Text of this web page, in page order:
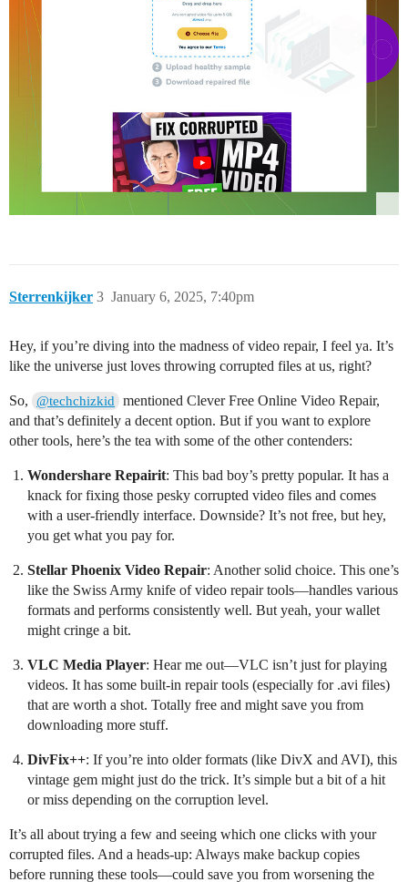
Sterrenkijker January 6, 2025, 7:40pm
3
Hey, if you’re diving into the madness of video repair, I feel ya. It’s
like the universe just loves throwing corrupted files at us, right?
So, @techchizkid
mentioned Clever Free Online Video Repair,
and that’s definitely a decent option. But if you want to explore
other tools, here’s the tea with some of the other contenders:
Wondershare Repairit: This bad boy’s pretty popular. It has a
knack for fixing those pesky corrupted video files and comes
with a user-friendly interface. Downside? It’s not free, but hey,
you get what you pay for.
Stellar Phoenix Video Repair: Another solid choice. This one’s
like the Swiss Army knife of video repair tools—handles various
formats and performs consistently well. But yeah, your wallet
might cringe a bit.
VLC Media Player: Hear me out—VLC isn’t just for playing
videos. It has some built-in repair tools (especially for .avi files)
that are worth a shot. Totally free and might save you from
downloading more stuff.
DivFix++: If you’re into older formats (like DivX and AVI), this
vintage gem might just do the trick. It’s simple but a bit of a hit
or miss depending on the corruption level.
It’s all about trying a few and seeing which one clicks with your
corrupted files. And a heads-up: Always make backup copies
before running these tools—could save you from worsening the